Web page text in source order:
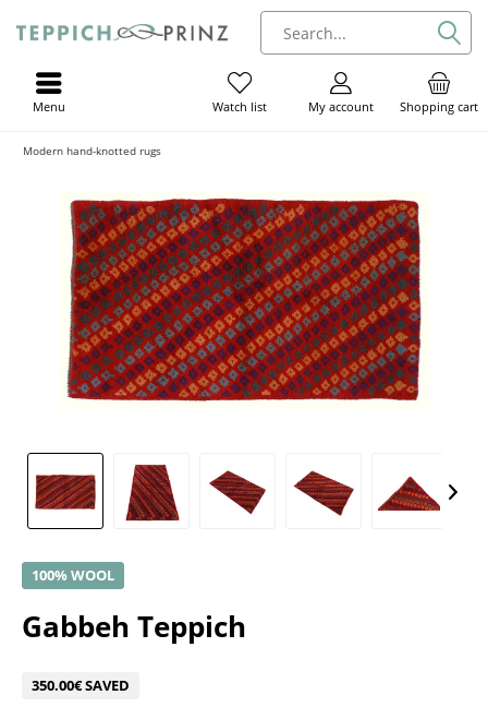
Shopping cart
My account
Watch list
Menu
Modern hand-knotted rugs
100% WOOL
Gabbeh Teppich
350.00€ SAVED